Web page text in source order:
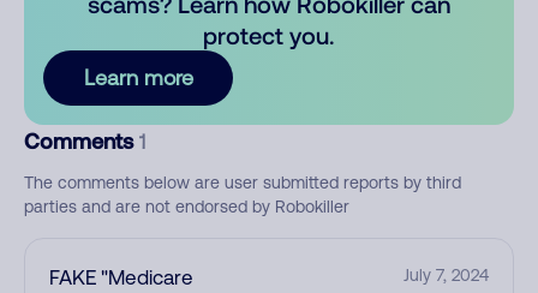
protect you.
Learn more
Comments 1
The comments below are user submitted reports by third
parties and are not endorsed by Robokiller
FAKE "Medicare
July 7, 2024